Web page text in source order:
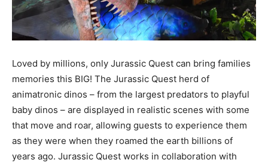
Loved by millions, only Jurassic Quest can bring families
memories this BIG! The Jurassic Quest herd of
animatronic dinos – from the largest predators to playful
baby dinos – are displayed in realistic scenes with some
that move and roar, allowing guests to experience them
as they were when they roamed the earth billions of
years ago. Jurassic Quest works in collaboration with